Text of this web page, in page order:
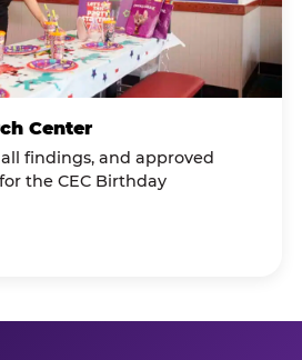
Center
findings, and approved
the CEC Birthday